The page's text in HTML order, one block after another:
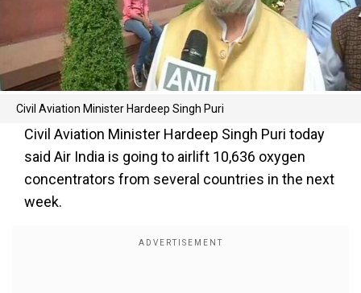
Civil Aviation Minister Hardeep Singh Puri
Civil Aviation Minister Hardeep Singh Puri today
said Air India is going to airlift 10,636 oxygen
concentrators from several countries in the next
week.